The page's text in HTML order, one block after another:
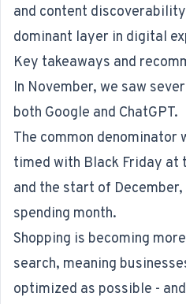
and content
dominant layer in digital
Key takeaways and
In November, we saw
both Google and ChatGPT.
The common denominator
timed with Black Friday at
and the start of
spending month.
Shopping is becoming
search, meaning
optimized as possible -